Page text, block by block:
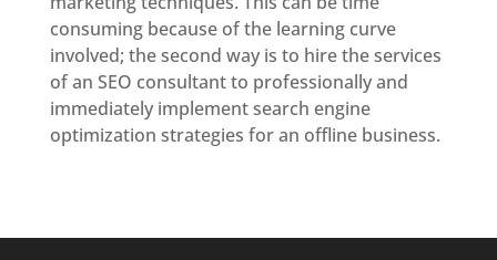
consuming because of the learning curve
involved; the second way is to hire the services
of an SEO consultant to professionally and
immediately implement search engine
optimization strategies for an offline business.